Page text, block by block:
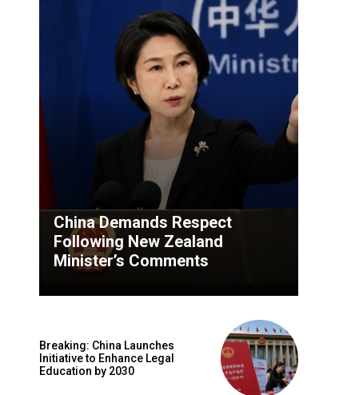
China Demands Respect
Following New Zealand
Minister’s Comments
Breaking: China Launches
Initiative to Enhance Legal
Education by 2030